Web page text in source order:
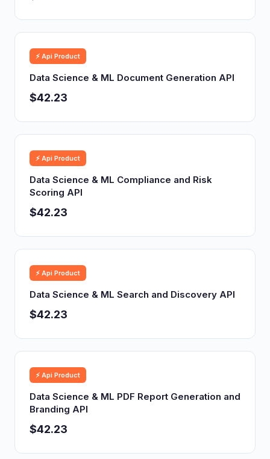
⚡ Api Product
Data Science & ML Document Generation API
$42.23
⚡ Api Product
Data Science & ML Compliance and Risk
Scoring API
$42.23
⚡ Api Product
Data Science & ML Search and Discovery API
$42.23
⚡ Api Product
Data Science & ML PDF Report Generation and
Branding API
$42.23